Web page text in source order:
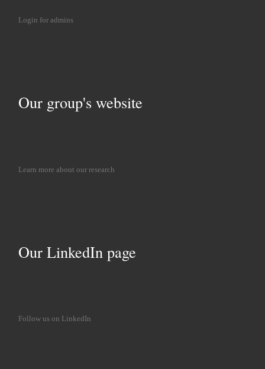
Login for admins
Our group's website
Learn more about our research
Our LinkedIn page
Follow us on LinkedIn